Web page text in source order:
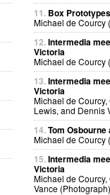
11. Box Prototypes
Michael de Courcy
12.Intermedia
Victoria
Michael de Courcy
13.Intermedia
Victoria
Michael de
Lewis, and Dennis
14.Tom Osbourne
Michael de Courcy
15.Intermedia
Victoria
Michael de
Vance (Photograph)